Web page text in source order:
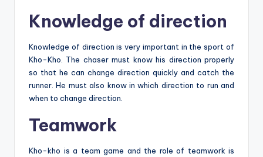
Knowledge of direction
Knowledge of direction is very important in the sport of
Kho-Kho. The chaser must know his direction properly
so that he can change direction quickly and catch the
runner. He must also know in which direction to run and
when to change direction.
Teamwork
Kho-kho is a team game and the role of teamwork is